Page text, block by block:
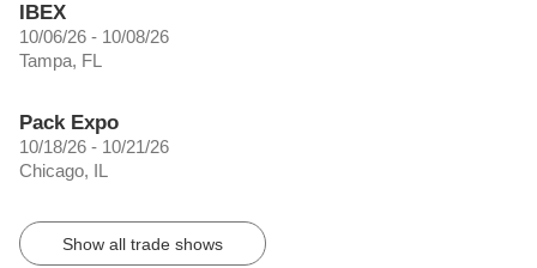
IBEX
10/06/26 - 10/08/26
Tampa, FL
Pack Expo
10/18/26 - 10/21/26
Chicago, IL
Show all trade shows